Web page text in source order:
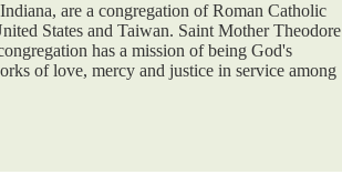
are a congregation of Roman Catholic
States and Taiwan. Saint Mother Theodore
has a mission of being God's
of love, mercy and justice in service among